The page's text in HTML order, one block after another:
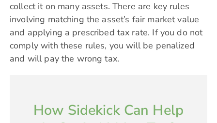
collect it on many assets. There are key rules
involving matching the asset’s fair market value
and applying a prescribed tax rate. If you do not
comply with these rules, you will be penalized
and will pay the wrong tax.
How Sidekick Can Help